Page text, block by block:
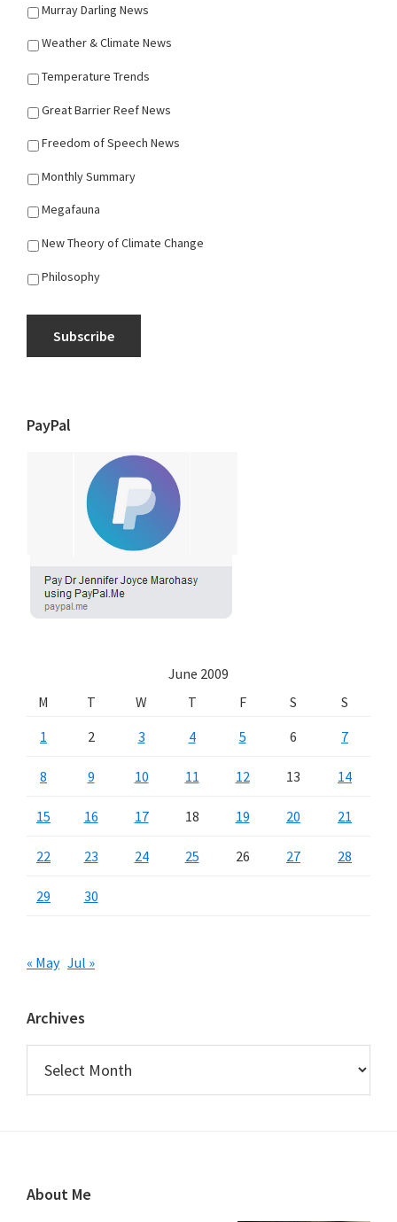
Murray Darling News
Weather & Climate News
Temperature Trends
Great Barrier Reef News
Freedom of Speech News
Monthly Summary
Megafauna
New Theory of Climate Change
Philosophy
Subscribe
PayPal
June 2009
M
T W T F S
S
1
2 3 4 5 6 7
8 9 10 11 12 13 14
15 16 17 18 19 20 21
22 23 24 25 26 27 28
29 30
« May Jul »
Archives
Footer
About Me